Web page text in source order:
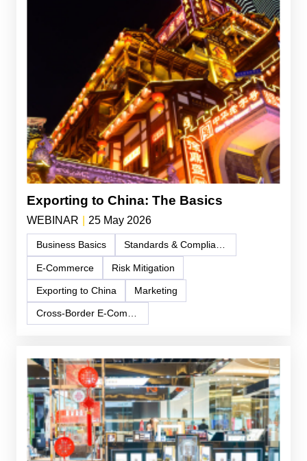
Exporting to China: The Basics
WEBINAR 25 May 2026
Business Basics Standards & Compliance
E-Commerce Risk Mitigation
Exporting to China Marketing
Cross-Border E-Commerce